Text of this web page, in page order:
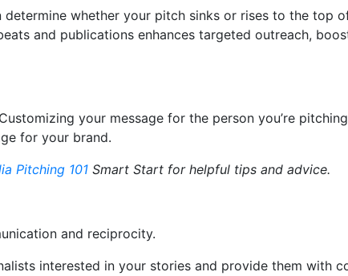
whether your pitch sinks or rises to the top
and publications enhances targeted outreach,
your message for the person you’re pitching
for your brand.
Pitching 101 Smart Start for helpful tips and advice.
and reciprocity.
interested in your stories and provide them with